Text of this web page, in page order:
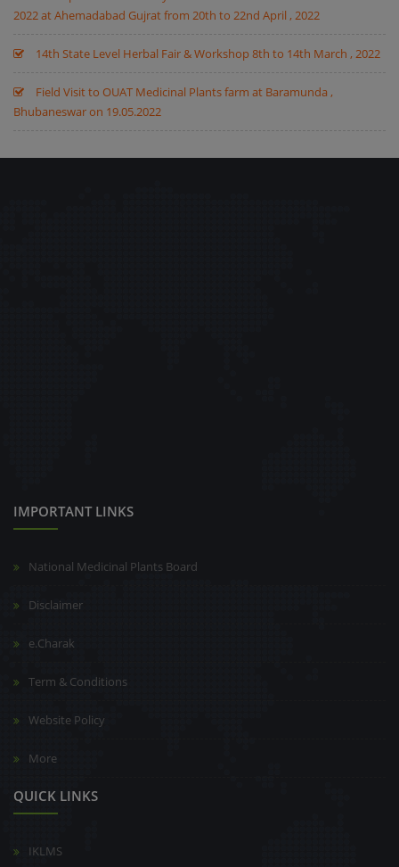
2022 at Ahemadabad Gujrat from 20th to 22nd April , 2022
14th State Level Herbal Fair & Workshop 8th to 14th March , 2022
Field Visit to OUAT Medicinal Plants farm at Baramunda ,
Bhubaneswar on 19.05.2022
IMPORTANT LINKS
National Medicinal Plants Board
Disclaimer
e.Charak
Term & Conditions
Website Policy
More
QUICK LINKS
IKLMS